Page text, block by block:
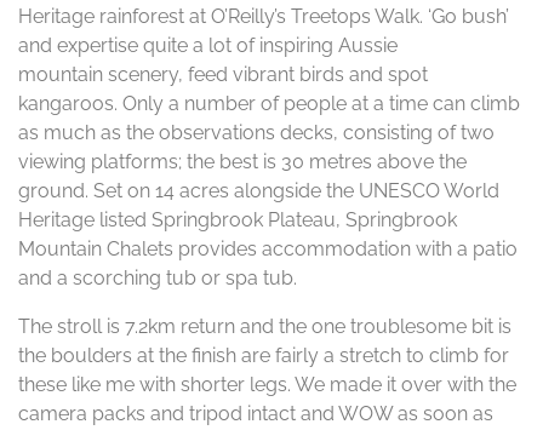
Heritage rainforest at O’Reilly’s Treetops Walk. ‘Go bush’
and expertise quite a lot of inspiring Aussie
mountain scenery, feed vibrant birds and spot
kangaroos. Only a number of people at a time can climb
as much as the observations decks, consisting of two
viewing platforms; the best is 30 metres above the
ground. Set on 14 acres alongside the UNESCO World
Heritage listed Springbrook Plateau, Springbrook
Mountain Chalets provides accommodation with a patio
and a scorching tub or spa tub.
The stroll is 7.2km return and the one troublesome bit is
the boulders at the finish are fairly a stretch to climb for
these like me with shorter legs. We made it over with the
camera packs and tripod intact and WOW as soon as